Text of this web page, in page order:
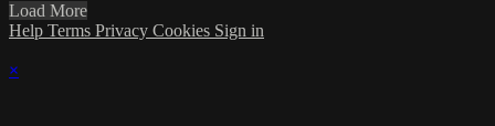
Load More
Help Terms Privacy Cookies Sign in
×